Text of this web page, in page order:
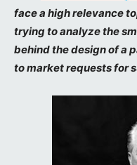
face a high relevance
trying to analyze the
behind the design of a
to market requests for